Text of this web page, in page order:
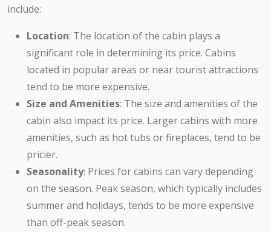
include:
Location: The location of the cabin plays a
significant role in determining its price. Cabins
located in popular areas or near tourist attractions
tend to be more expensive.
Size and Amenities: The size and amenities of the
cabin also impact its price. Larger cabins with more
amenities, such as hot tubs or fireplaces, tend to be
pricier.
Seasonality: Prices for cabins can vary depending
on the season. Peak season, which typically includes
summer and holidays, tends to be more expensive
than off-peak season.